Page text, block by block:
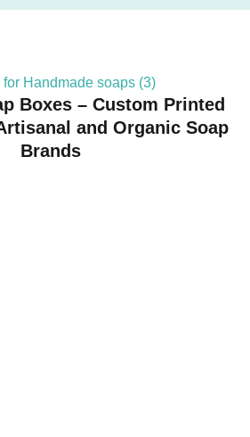
Boxes – Custom Printed
and Organic Soap
Brands